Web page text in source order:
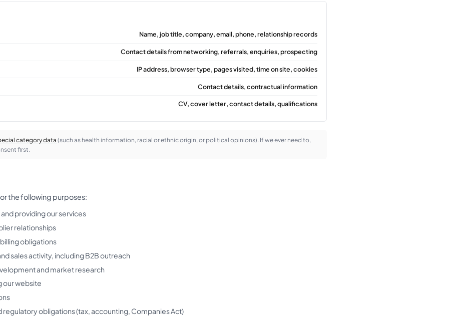
Name, job title, company, email, phone, relationship records
Contact details from networking, referrals, enquiries, prospecting
IP address, browser type, pages visited, time on site, cookies
Contact details, contractual information
CV, cover letter, contact details, qualifications
category data (such as health information, racial or ethnic origin, or political opinions). If we ever need to,
first.
the following purposes:
providing our services
relationships
obligations
sales activity, including B2B outreach
and market research
our website
regulatory obligations (tax, accounting, Companies Act)